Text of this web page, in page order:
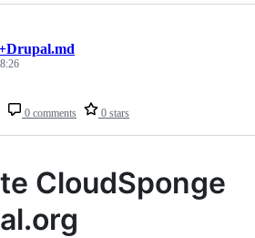
0 comments 0 stars
CloudSponge